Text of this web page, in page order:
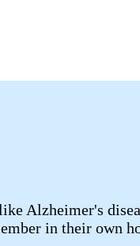
Alzheimer's
in their own